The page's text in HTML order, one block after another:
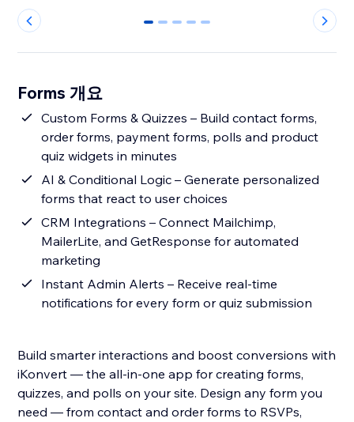
0 1 2 3 4
Forms 개요
Custom Forms & Quizzes – Build contact forms,
order forms, payment forms, polls and product
quiz widgets in minutes
AI & Conditional Logic – Generate personalized
forms that react to user choices
CRM Integrations – Connect Mailchimp,
MailerLite, and GetResponse for automated
marketing
Instant Admin Alerts – Receive real-time
notifications for every form or quiz submission
Build smarter interactions and boost conversions with
iKonvert — the all-in-one app for creating forms,
quizzes, and polls on your site. Design any form you
need — from contact and order forms to RSVPs,